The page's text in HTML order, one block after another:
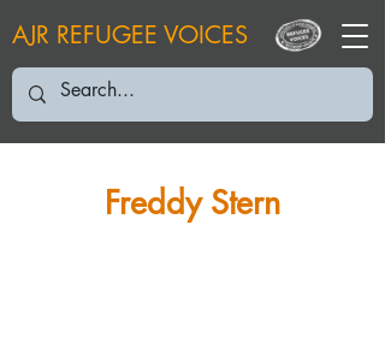
AJR REFUGEE VOICES
Freddy Stern